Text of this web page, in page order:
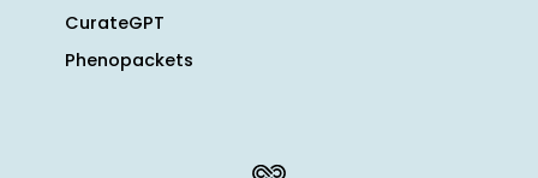
CurateGPT
Phenopackets